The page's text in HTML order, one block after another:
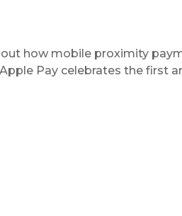
how mobile proximity
Pay celebrates the first